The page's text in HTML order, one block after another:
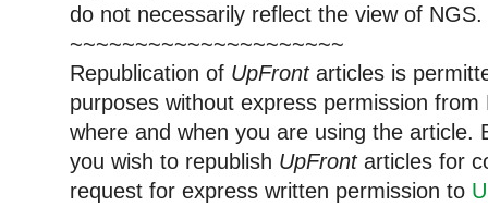
do not necessarily reflect the view of NGS.
~~~~~~~~~~~~~~~~~~~~~
Republication of UpFrontarticles is
purposes without express permission
where and when you are using the article.
you wish to republish UpFrontarticles for
request for express written permission to